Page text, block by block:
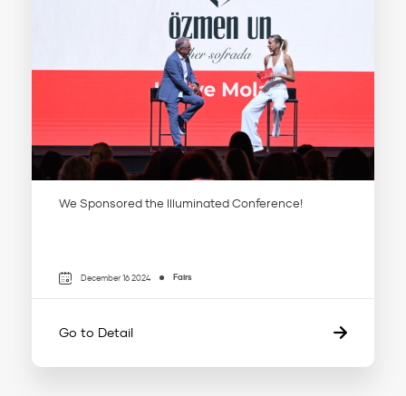
We Sponsored the Illuminated Conference!
December 16 2024 Fairs
Go to Detail